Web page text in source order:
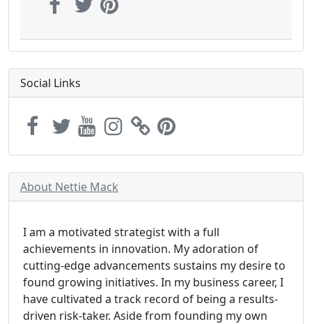
Social Links
About Nettie Mack
I am a motivated strategist with a full
achievements in innovation. My adoration of
cutting-edge advancements sustains my desire to
found growing initiatives. In my business career, I
have cultivated a track record of being a results-
driven risk-taker. Aside from founding my own